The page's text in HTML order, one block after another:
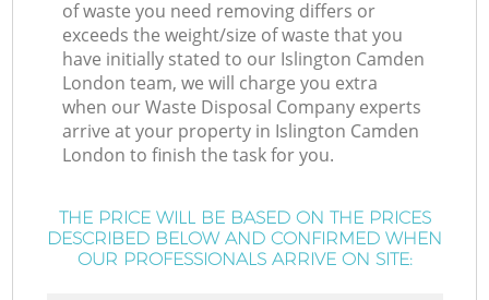
of waste you need removing differs or
exceeds the weight/size of waste that you
have initially stated to our Islington Camden
London team, we will charge you extra
when our Waste Disposal Company experts
arrive at your property in Islington Camden
London to finish the task for you.
THE PRICE WILL BE BASED ON THE PRICES
DESCRIBED BELOW AND CONFIRMED WHEN
OUR PROFESSIONALS ARRIVE ON SITE: